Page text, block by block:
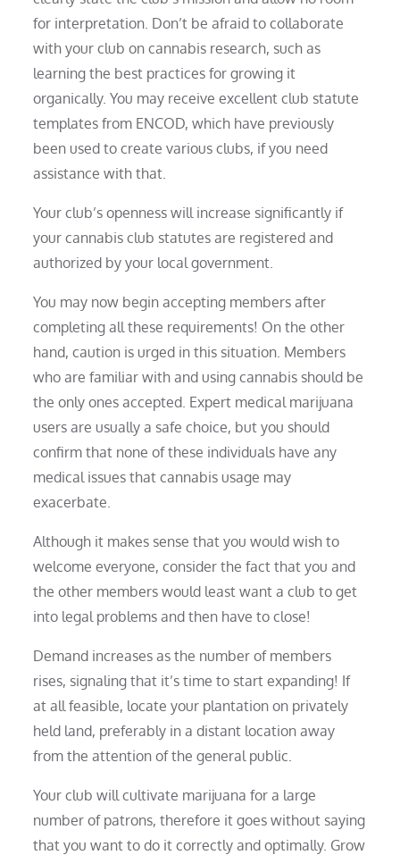
for interpretation. Don’t be afraid to collaborate
with your club on cannabis research, such as
learning the best practices for growing it
organically. You may receive excellent club statute
templates from ENCOD, which have previously
been used to create various clubs, if you need
assistance with that.
Your club’s openness will increase significantly if
your cannabis club statutes are registered and
authorized by your local government.
You may now begin accepting members after
completing all these requirements! On the other
hand, caution is urged in this situation. Members
who are familiar with and using cannabis should be
the only ones accepted. Expert medical marijuana
users are usually a safe choice, but you should
confirm that none of these individuals have any
medical issues that cannabis usage may
exacerbate.
Although it makes sense that you would wish to
welcome everyone, consider the fact that you and
the other members would least want a club to get
into legal problems and then have to close!
Demand increases as the number of members
rises, signaling that it’s time to start expanding! If
at all feasible, locate your plantation on privately
held land, preferably in a distant location away
from the attention of the general public.
Your club will cultivate marijuana for a large
number of patrons, therefore it goes without saying
that you want to do it correctly and optimally. Grow